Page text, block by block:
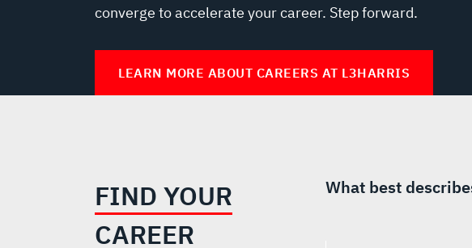
converge to accelerate your career. Step forward.
LEARN MORE ABOUT CAREERS AT L3HARRIS
FIND YOUR
CAREER
What best